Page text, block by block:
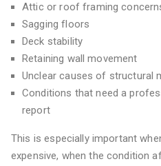
Attic or roof framing
Sagging floors
Deck stability
Retaining wall movement
Unclear causes of structural
Conditions that need a
report
This is especially important
expensive, when the condition